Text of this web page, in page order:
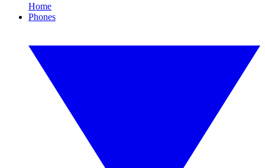
Home
Phones